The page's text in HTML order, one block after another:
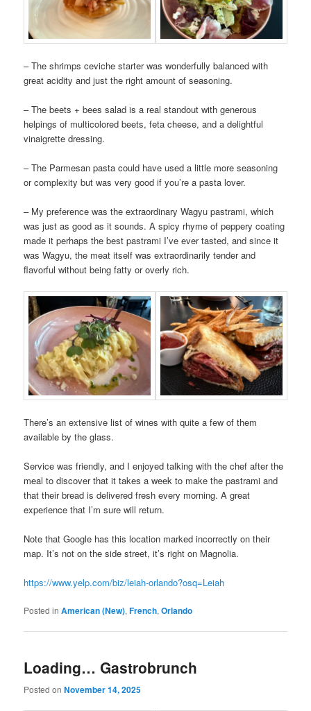
– The shrimps ceviche starter was wonderfully balanced with
great acidity and just the right amount of seasoning.
– The beets + bees salad is a real standout with generous
helpings of multicolored beets, feta cheese, and a delightful
vinaigrette dressing.
– The Parmesan pasta could have used a little more seasoning
or complexity but was very good if you’re a pasta lover.
– My preference was the extraordinary Wagyu pastrami, which
was just as good as it sounds. A spicy rhyme of peppery coating
made it perhaps the best pastrami I’ve ever tasted, and since it
was Wagyu, the meat itself was extraordinarily tender and
flavorful without being fatty or overly rich.
There’s an extensive list of wines with quite a few of them
available by the glass.
Service was friendly, and I enjoyed talking with the chef after the
meal to discover that it takes a week to make the pastrami and
that their bread is delivered fresh every morning. A great
experience that I’m sure will return.
Note that Google has this location marked incorrectly on their
map. It’s not on the side street, it’s right on Magnolia.
https://www.yelp.com/biz/leiah-orlando?osq=Leiah
Posted in American (New),French,Orlando
Loading… Gastrobrunch
Posted onNovember 14, 2025